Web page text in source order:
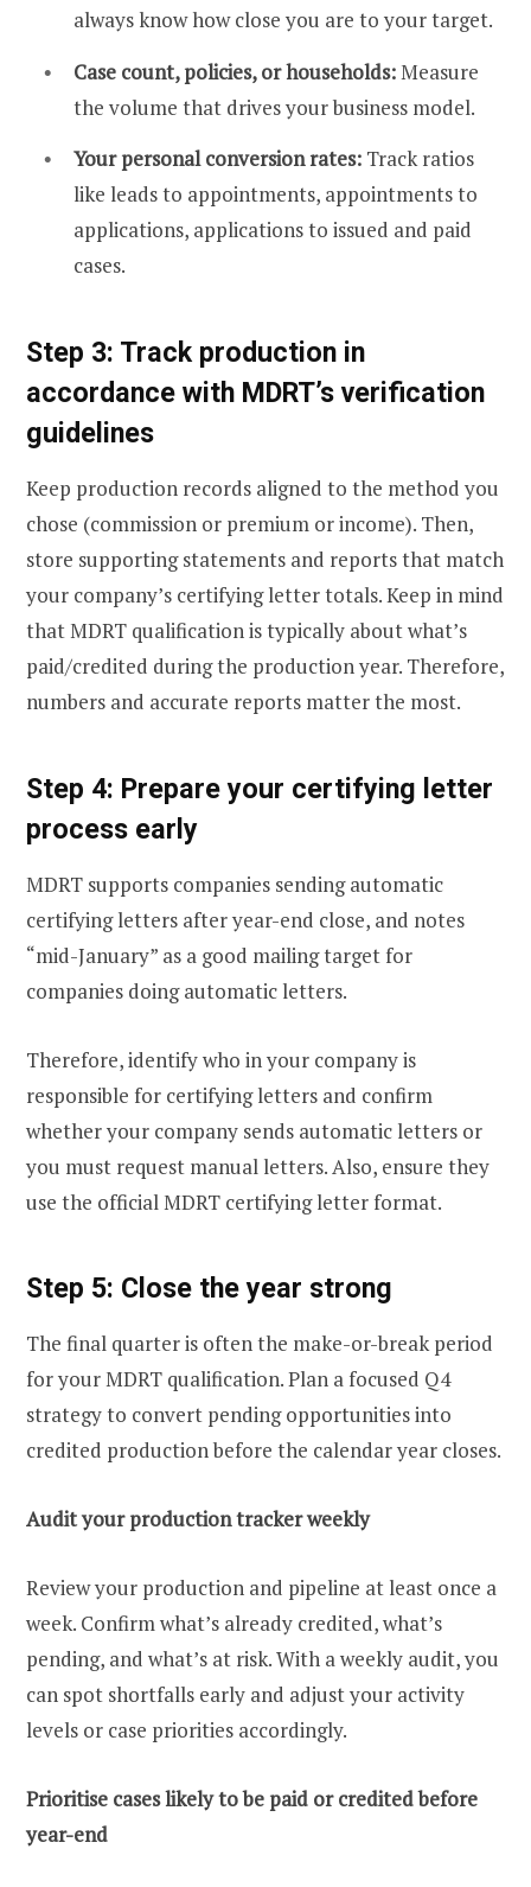
always know how close you are to your target.
Case count, policies, or households:Measure
the volume that drives your business model.
Your personal conversion rates: Track ratios
like leads to appointments, appointments to
applications, applications to issued and paid
cases.
Step 3: Track production in
accordance with MDRT’s verification
guidelines
Keep production records aligned to the method you
chose (commission or premium or income). Then,
store supporting statements and reports that match
your company’s certifying letter totals. Keep in mind
that MDRT qualification is typically about what’s
paid/credited during the production year. Therefore,
numbers and accurate reports matter the most.
Step 4: Prepare your certifying letter
process early
MDRT supports companies sending automatic
certifying letters after year-end close, and notes
“mid-January” as a good mailing target for
companies doing automatic letters.
Therefore, identify who in your company is
responsible for certifying letters and confirm
whether your company sends automatic letters or
you must request manual letters. Also, ensure they
use the official MDRT certifying letter format.
Step 5: Close the year strong
The final quarter is often the make-or-break period
for your MDRT qualification. Plan a focused Q4
strategy to convert pending opportunities into
credited production before the calendar year closes.
Audit your production tracker weekly
Review your production and pipeline at least once a
week. Confirm what’s already credited, what’s
pending, and what’s at risk. With a weekly audit, you
can spot shortfalls early and adjust your activity
levels or case priorities accordingly.
Prioritise cases likely to be paid or credited before
year-end